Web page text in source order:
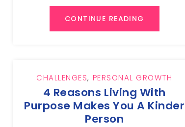
CONTINUE READING
CHALLENGES, PERSONAL GROWTH
4 Reasons Living With
Purpose Makes You A Kinder
Person